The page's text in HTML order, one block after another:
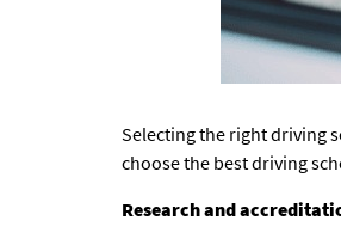
Selecting the right driving
choose the bestdriving
Research and